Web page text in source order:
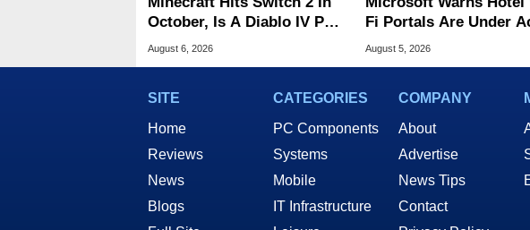
October, Is A Diablo IV Port
Next?
August 6, 2026
Fi Portals Are Under
Attack
August 5, 2026
SITE
Home
Reviews
News
Blogs
CATEGORIES
PC Components
Systems
Mobile
IT Infrastructure
COMPANY
About
Advertise
News Tips
Contact